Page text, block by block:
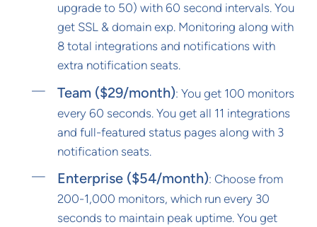
upgrade to 50) with 60 second intervals. You
get SSL & domain exp. Monitoring along with
8 total integrations and notifications with
extra notification seats.
Team ($29/month): You get 100 monitors
every 60 seconds. You get all 11 integrations
and full-featured status pages along with 3
notification seats.
Enterprise ($54/month): Choose from
200-1,000 monitors, which run every 30
seconds to maintain peak uptime. You get